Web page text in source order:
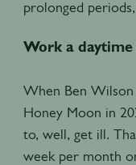
prolonged
Work a daytime
When Ben
Honey Moon in
to, well, get ill.
week per month